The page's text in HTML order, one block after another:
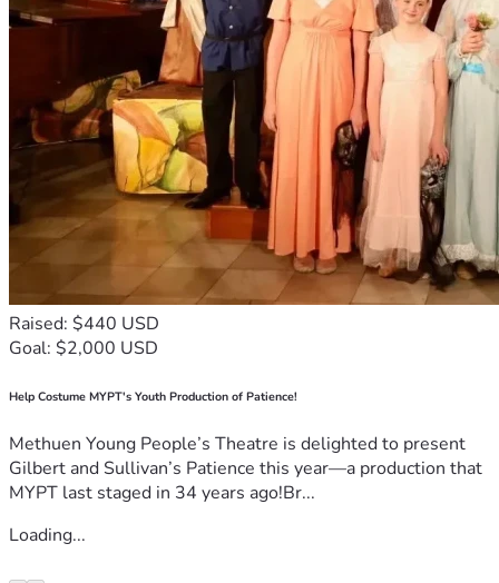
Raised: $440 USD
Goal: $2,000 USD
Help Costume MYPT's Youth Production of Patience!
Methuen Young People’s Theatre is delighted to present
Gilbert and Sullivan’s Patience this year—a production that
MYPT last staged in 34 years ago!Br...
Loading...